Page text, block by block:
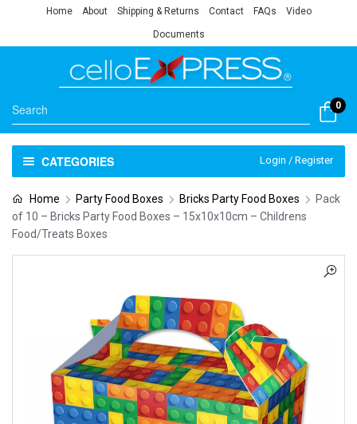
Home About Shipping & Returns Contact FAQs Video
Documents
0
CATEGORIES Login / Register
Home Party Food Boxes Bricks Party Food Boxes
Pack
of 10 – Bricks Party Food Boxes – 15x10x10cm – Childrens
Food/Treats Boxes